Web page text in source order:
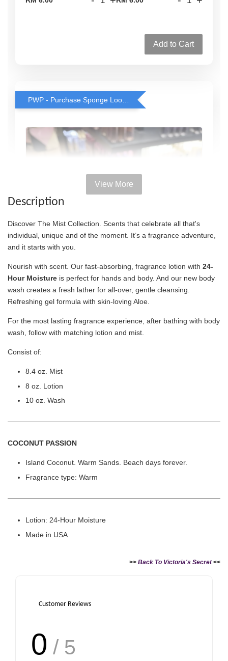
Add to Cart
Victoria's Secret Bubble Bath Babes Sponge
Loofah - Heart/Dottie Dog
RM 2.00
View More
Description
Discover The Mist Collection. Scents that celebrate all that's
individual, unique and of the moment. It’s a fragrance adventure,
and it starts with you.
Nourish with scent. Our fast-absorbing, fragrance lotion with 24-
Hour Moisture is perfect for hands and body. And our new body
wash creates a fresh lather for all-over, gentle cleansing.
Refreshing gel formula with skin-loving Aloe.
For the most lasting fragrance experience, after bathing with body
wash, follow with matching lotion and mist.
Consist of:
8.4 oz. Mist
8 oz. Lotion
10 oz. Wash
COCONUT PASSION
Island Coconut. Warm Sands. Beach days forever.
Fragrance type: Warm
Lotion: 24-Hour Moisture
Made in USA
>> Back To Victoria's Secret<<
Customer Reviews
0 / 5